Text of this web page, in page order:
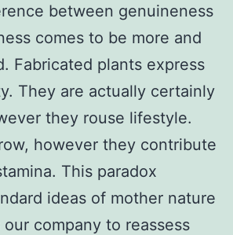
between genuineness
comes to be more and
Fabricated plants express
They are actually certainly
they rouse lifestyle.
however they contribute
This paradox
ideas of mother nature
company to reassess